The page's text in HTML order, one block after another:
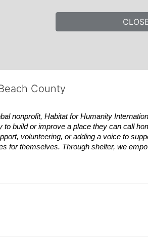
County
nonprofit, Habitat for Humanity
to build or improve a place they can call
volunteering, or adding a voice to
for themselves. Through shelter, we